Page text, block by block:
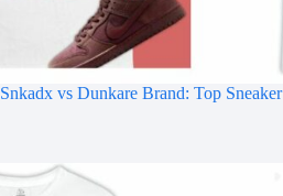
Snkadx vs Dunkare Brand: Top